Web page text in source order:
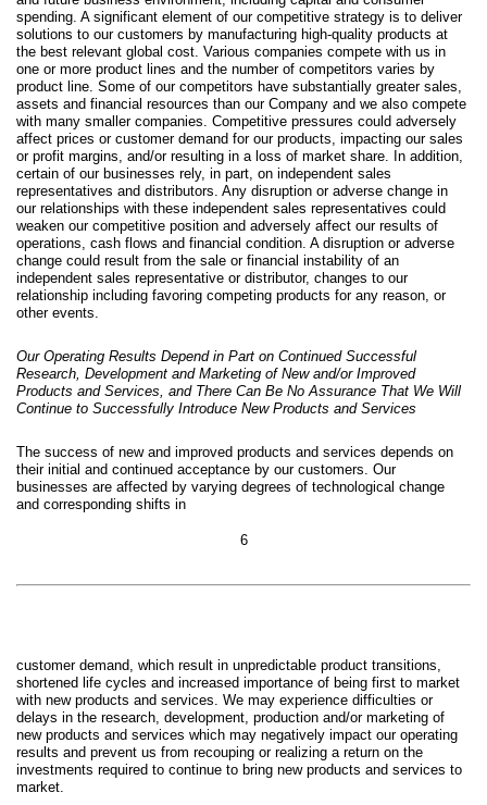
spending. A significant element of our competitive strategy is to deliver
solutions to our customers by manufacturing high-quality products at
the best relevant global cost. Various companies compete with us in
one or more product lines and the number of competitors varies by
product line. Some of our competitors have substantially greater sales,
assets and financial resources than our Company and we also compete
with many smaller companies. Competitive pressures could adversely
affect prices or customer demand for our products, impacting our sales
or profit margins, and/or resulting in a loss of market share. In addition,
certain of our businesses rely, in part, on independent sales
representatives and distributors. Any disruption or adverse change in
our relationships with these independent sales representatives could
weaken our competitive position and adversely affect our results of
operations, cash flows and financial condition. A disruption or adverse
change could result from the sale or financial instability of an
independent sales representative or distributor, changes to our
relationship including favoring competing products for any reason, or
other events.
Our Operating Results Depend in Part on Continued Successful
Research, Development and Marketing of New and/or Improved
Products and Services, and There Can Be No Assurance That We Will
Continue to Successfully Introduce New Products and Services
The success of new and improved products and services depends on
their initial and continued acceptance by our customers. Our
businesses are affected by varying degrees of technological change
and corresponding shifts in
6
customer demand, which result in unpredictable product transitions,
shortened life cycles and increased importance of being first to market
with new products and services. We may experience difficulties or
delays in the research, development, production and/or marketing of
new products and services which may negatively impact our operating
results and prevent us from recouping or realizing a return on the
investments required to continue to bring new products and services to
market.